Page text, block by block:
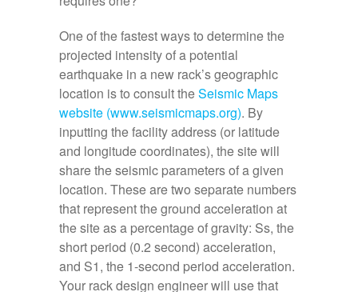
One of the fastest ways to determine the
projected intensity of a potential
earthquake in a new rack’s geographic
location is to consult theSeismic Maps
website (www.seismicmaps.org). By
inputting the facility address (or latitude
and longitude coordinates), the site will
share the seismic parameters of a given
location. These are two separate numbers
that represent the ground acceleration at
the site as a percentage of gravity: Ss, the
short period (0.2 second) acceleration,
and S1, the 1-second period acceleration.
Your rack design engineer will use that